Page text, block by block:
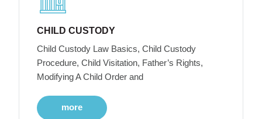
CHILD CUSTODY
Child Custody Law Basics, Child Custody
Procedure, Child Visitation, Father’s Rights,
Modifying A Child Order and
more